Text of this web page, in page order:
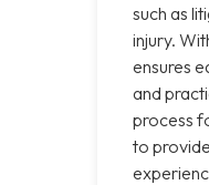
such as
injury.
ensures
and
process
to